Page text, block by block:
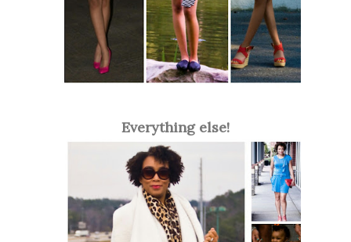
Everything else!